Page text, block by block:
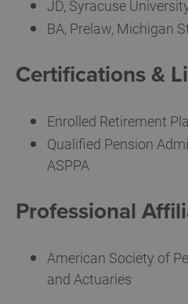
JD, Syracuse
BA, Prelaw, Michigan
Certifications &
Enrolled Retirement
Qualified Pension
ASPPA
Professional
American Society of
and Actuaries